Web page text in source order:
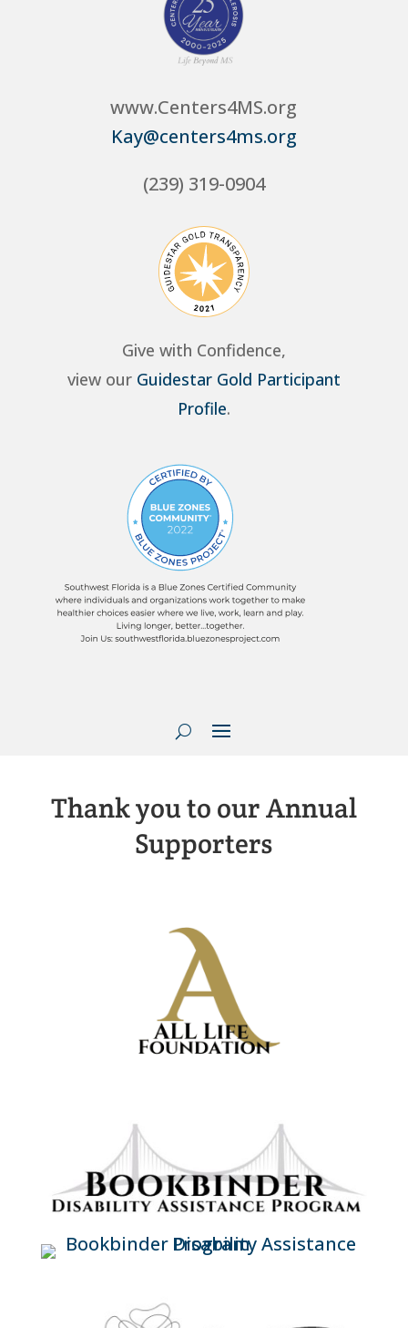
www.Centers4MS.org
Kay@centers4ms.org
(239) 319-0904
Give with Confidence,
view our Guidestar Gold Participant
Profile.
Thank you to our Annual
Supporters